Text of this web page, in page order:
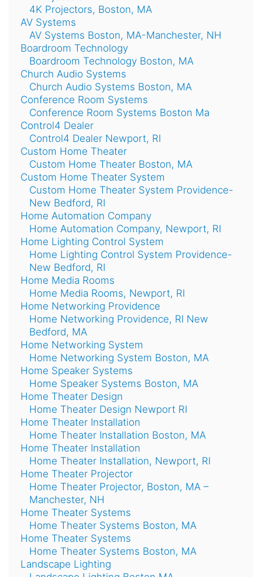
4K Projectors, Boston, MA
AV Systems
AV Systems Boston, MA-Manchester, NH
Boardroom Technology
Boardroom Technology Boston, MA
Church Audio Systems
Church Audio Systems Boston, MA
Conference Room Systems
Conference Room Systems Boston Ma
Control4 Dealer
Control4 Dealer Newport, RI
Custom Home Theater
Custom Home Theater Boston, MA
Custom Home Theater System
Custom Home Theater System Providence-
New Bedford, RI
Home Automation Company
Home Automation Company, Newport, RI
Home Lighting Control System
Home Lighting Control System Providence-
New Bedford, RI
Home Media Rooms
Home Media Rooms, Newport, RI
Home Networking Providence
Home Networking Providence, RI New
Bedford, MA
Home Networking System
Home Networking System Boston, MA
Home Speaker Systems
Home Speaker Systems Boston, MA
Home Theater Design
Home Theater Design Newport RI
Home Theater Installation
Home Theater Installation Boston, MA
Home Theater Installation
Home Theater Installation, Newport, RI
Home Theater Projector
Home Theater Projector, Boston, MA –
Manchester, NH
Home Theater Systems
Home Theater Systems Boston, MA
Home Theater Systems
Home Theater Systems Boston, MA
Landscape Lighting